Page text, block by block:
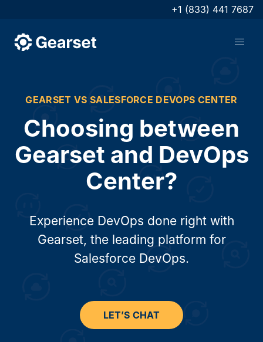
+1 (833) 441 7687
GEARSET VS SALESFORCE DEVOPS CENTER
Choosing between
Gearset and DevOps
Center?
Experience DevOps done right with
Gearset, the leading platform for
Salesforce DevOps.
LET’S CHAT